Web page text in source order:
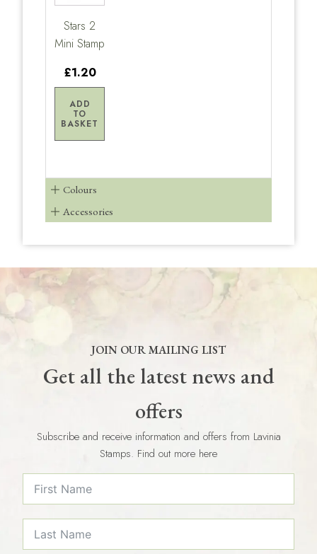
Stars 2
Mini Stamp
£1.20
ADD
TO
BASKET
Colours
Accessories
JOIN OUR MAILING LIST
Get all the latest news and
offers
Subscribe and receive information and offers from Lavinia
Stamps. Find out more here